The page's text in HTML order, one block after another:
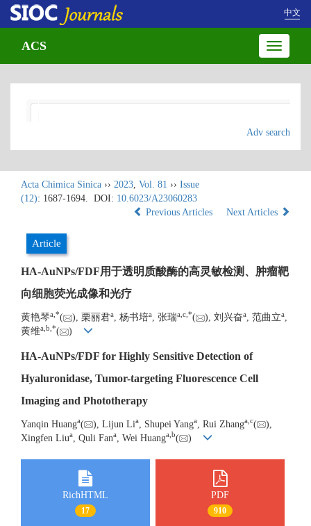
中文
Toggle
ACS
Adv search
Acta Chimica Sinica ›› 2023, Vol. 81 ›› Issue
(12): 1687-1694. DOI: 10.6023/A23060283
Previous Articles
Next Articles
Article
HA-AuNPs/FDF用于透明质酸酶的高灵敏检测、肿瘤靶
向细胞荧光成像和光疗
黄艳琴a *( ), 栗丽君a , 杨书培a , 张瑞a c *( ), 刘兴奋a , 范曲立a
黄维a b *( )
HA-AuNPs/FDF for Highly Sensitive Detection of
Hyaluronidase, Tumor-targeting Fluorescence Cell
Imaging and Phototherapy
Yanqin Huanga( ), Lijun Lia , Shupei Yanga , Rui Zhanga,c(
),
Xingfen Liua , Quli Fana , Wei Huanga,b( )
RichHTML
17
PDF
910